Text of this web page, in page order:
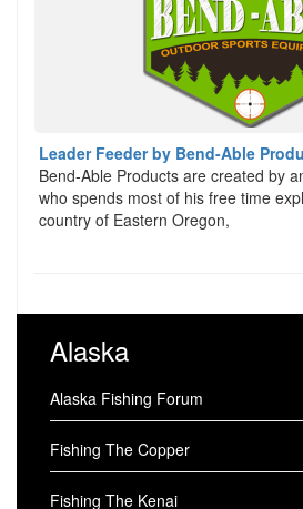
Leader Feeder by Bend-Able
Bend-Able Products are created by
who spends most of his free time
country of Eastern Oregon,
Alaska
Alaska Fishing Forum
Fishing The Copper
Fishing The Kenai